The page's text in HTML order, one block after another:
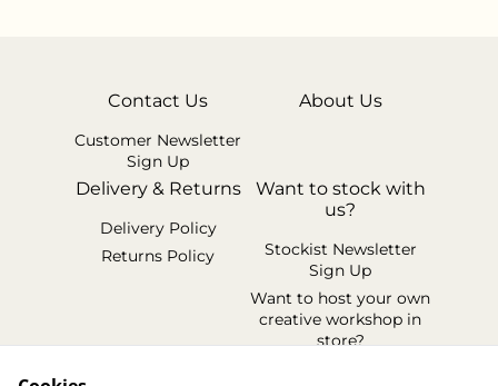
Contact Us
Customer Newsletter
Sign Up
About Us
Delivery & Returns
Delivery Policy
Returns Policy
Want to stock with
us?
Stockist Newsletter
Sign Up
Want to host your own
creative workshop in
store?